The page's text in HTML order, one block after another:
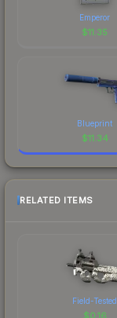
Emperor
$11.35
Blueprint
$11.34
RELATED ITEMS
Field-Tested
$0.16